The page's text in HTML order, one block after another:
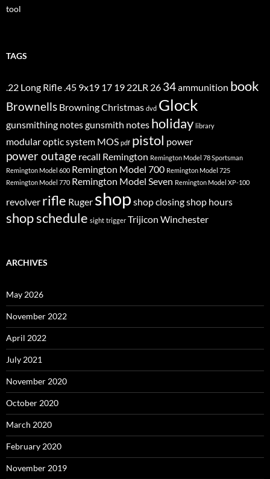
tool
TAGS
.22 Long Rifle.45 9x19 17 19 22LR 26 34ammunition book
Brownells BrowningChristmas dvd Glock
gunsmithing notesgunsmith notes holiday library
modular optic system MOS pdf pistol power
power outage recall Remington Remington Model 78 Sportsman
Remington Model 600 Remington Model 700 Remington Model 725
Remington Model 770 Remington Model Seven Remington Model XP-100
revolver rifle Ruger shop shop closingshop hours
shop schedule sight trigger Trijicon Winchester
ARCHIVES
May 2026
November 2022
April 2022
July 2021
November 2020
October 2020
March 2020
February 2020
November 2019